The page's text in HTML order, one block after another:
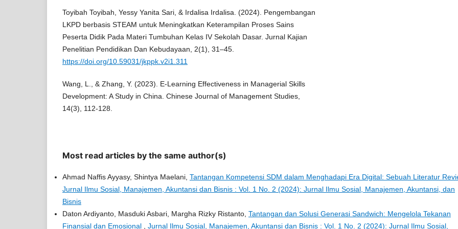
Toyibah Toyibah, Yessy Yanita Sari, & Irdalisa Irdalisa. (2024). Pengembangan
LKPD berbasis STEAM untuk Meningkatkan Keterampilan Proses Sains
Peserta Didik Pada Materi Tumbuhan Kelas IV Sekolah Dasar. Jurnal Kajian
Penelitian Pendidikan Dan Kebudayaan, 2(1), 31–45.
https://doi.org/10.59031/jkppk.v2i1.311
Wang, L., & Zhang, Y. (2023). E-Learning Effectiveness in Managerial Skills
Development: A Study in China. Chinese Journal of Management Studies,
14(3), 112-128.
Most read articles by the same author(s)
Ahmad Naffis Ayyasy, Shintya Maelani, Tantangan Kompetensi SDM dalam Menghadapi Era Digital: Sebuah Literatur
Jurnal Ilmu Sosial, Manajemen, Akuntansi dan Bisnis : Vol. 1 No. 2 (2024): Jurnal Ilmu Sosial, Manajemen, Akuntansi, dan
Bisnis
Daton Ardiyanto, Masduki Asbari, Margha Rizky Ristanto, Tantangan dan Solusi Generasi Sandwich: Mengelola Tekanan
Finansial dan Emosional , Jurnal Ilmu Sosial, Manajemen, Akuntansi dan Bisnis : Vol. 1 No. 2 (2024): Jurnal Ilmu Sosial,